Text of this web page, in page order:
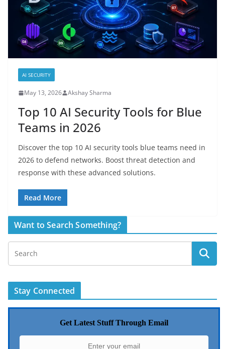
AI SECURITY
May 13, 2026 Akshay Sharma
Top 10 AI Security Tools for Blue
Teams in 2026
Discover the top 10 AI security tools blue teams need in
2026 to defend networks. Boost threat detection and
response with these advanced solutions.
Read More
Want to Search Something?
Stay Connected
Get Latest Stuff Through Email